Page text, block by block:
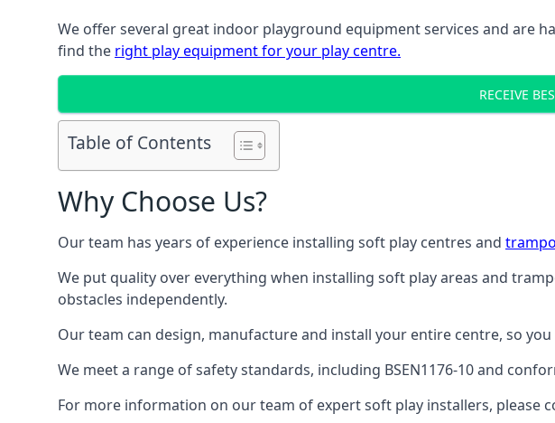
We offer several great indoor playground equipment services and are
find the right play equipment for your play centre.
RECEIVE
Table of Contents
Why Choose Us?
Our team has years of experience installing soft play centres and
We put quality over everything when installing soft play areas and
obstacles independently.
Our team can design, manufacture and install your entire centre, so
We meet a range of safety standards, including BSEN1176-10 and
For more information on our team of expert soft play installers, please